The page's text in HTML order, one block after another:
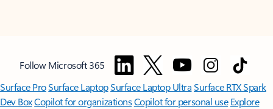
Follow Microsoft 365
Surface ProSurface LaptopSurface Laptop UltraSurface RTX Spark
Dev BoxCopilot for organizationsCopilot for personal use Explore